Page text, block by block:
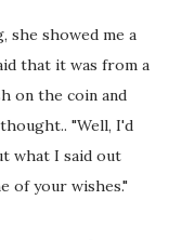
she showed me a
that it was from a
on the coin and
"Well, I'd
what I said out
of your wishes."